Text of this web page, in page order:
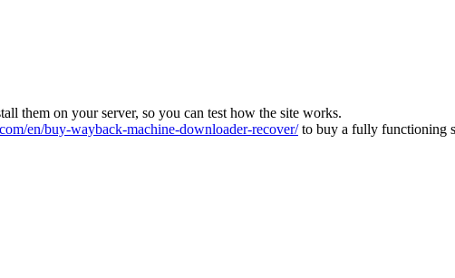
them on your server, so you can test how the site works.
en/buy-wayback-machine-downloader-recover/to buy a fully functioning